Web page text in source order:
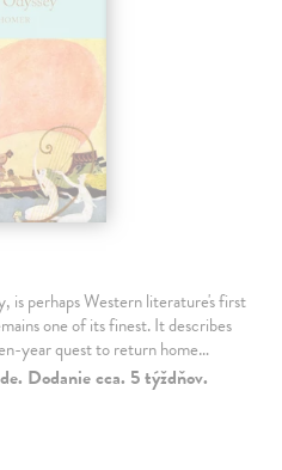
is perhaps Western literature's first
one of its finest. It describes
year quest to return home…
Dodanie cca. 5 týždňov.